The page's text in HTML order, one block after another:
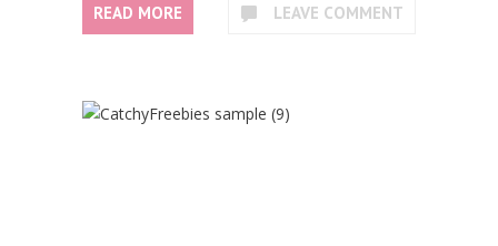
READ MORE LEAVE COMMENT